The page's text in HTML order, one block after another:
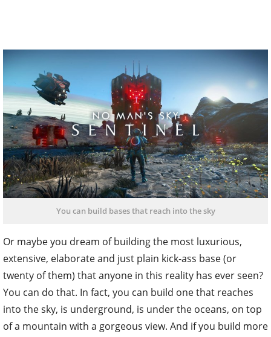
You can build bases that reach into the sky
Or maybe you dream of building the most luxurious,
extensive, elaborate and just plain kick-ass base (or
twenty of them) that anyone in this reality has ever seen?
You can do that. In fact, you can build one that reaches
into the sky, is underground, is under the oceans, on top
of a mountain with a gorgeous view. And if you build more